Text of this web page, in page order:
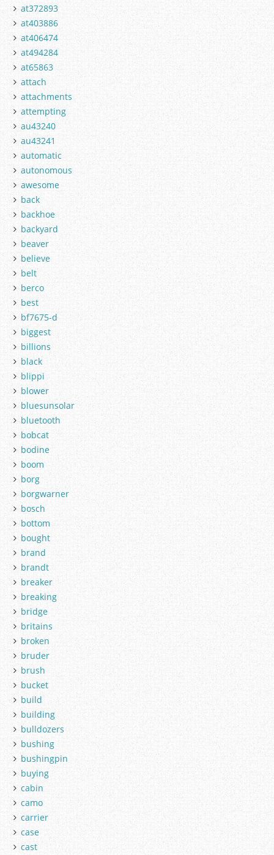
at372893
at403886
at406474
at494284
at65863
attach
attachments
attempting
au43240
au43241
automatic
autonomous
awesome
back
backhoe
backyard
beaver
believe
belt
berco
best
bf7675-d
biggest
billions
black
blippi
blower
bluesunsolar
bluetooth
bobcat
bodine
boom
borg
borgwarner
bosch
bottom
bought
brand
brandt
breaker
breaking
bridge
britains
broken
bruder
brush
bucket
build
building
bulldozers
bushing
bushingpin
buying
cabin
camo
carrier
case
cast